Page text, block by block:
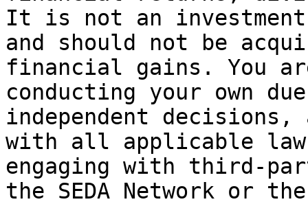
It is not an
and should not be
financial gains. You
conducting your own
independent decisions,
with all applicable
engaging with third-
the SEDA Network or